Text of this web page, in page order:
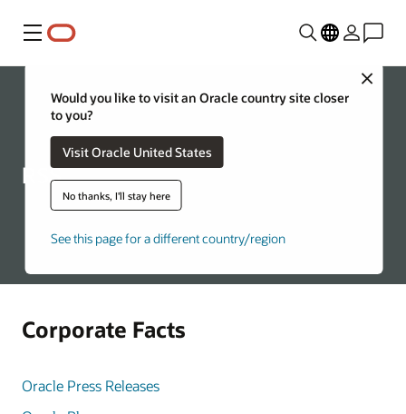
Menu
Close
Would you like to visit an Oracle country site closer
to you?
Visit Oracle United States
No thanks, I'll stay here
See this page for a different country/region
RSS
Corporate Facts
Oracle Press Releases